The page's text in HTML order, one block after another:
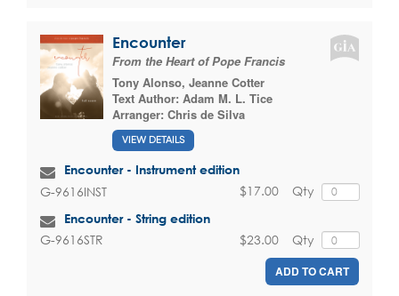
Encounter
From the Heart of Pope Francis
Tony Alonso, Jeanne Cotter
Text Author: Adam M. L. Tice
Arranger: Chris de Silva
VIEW DETAILS
Encounter - Instrument edition
G-9616INST Qty
$17.00
Encounter - String edition
G-9616STR Qty
$23.00
ADD TO CART